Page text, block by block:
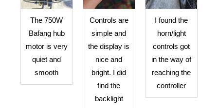
The 750W
Bafang hub
motor is very
quiet and
smooth
Controls are
simple and
the display is
nice and
bright. I did
find the
backlight
I found the
horn/light
controls got
in the way of
reaching the
controller